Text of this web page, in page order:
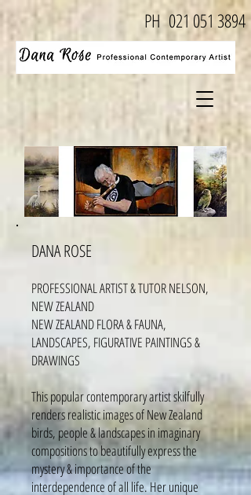
PH021 051 3894
DANA ROSE
PROFESSIONAL ARTIST & TUTOR NELSON,
NEW ZEALAND
NEW ZEALAND FLORA & FAUNA,
LANDSCAPES, FIGURATIVE PAINTINGS &
DRAWINGS
This popular contemporary artist skilfully
renders realistic images of New Zealand
birds, people & landscapes in imaginary
compositions to beautifully express the
mystery & importance of the
interdependence of all life. Her unique